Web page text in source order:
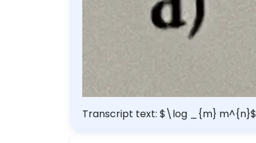
Transcript text: $\log _{m} m^{n}$